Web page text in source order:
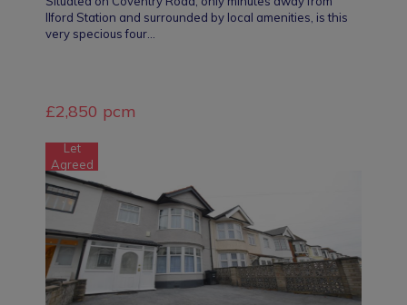
Ilford Station and surrounded by local amenities, is this
very specious four…
£2,850 pcm
Let
Agreed